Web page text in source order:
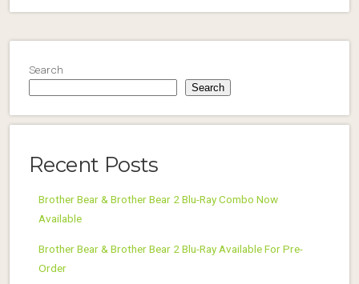
Search
Search
Recent Posts
Brother Bear & Brother Bear 2 Blu-Ray Combo Now
Available
Brother Bear & Brother Bear 2 Blu-Ray Available For Pre-
Order